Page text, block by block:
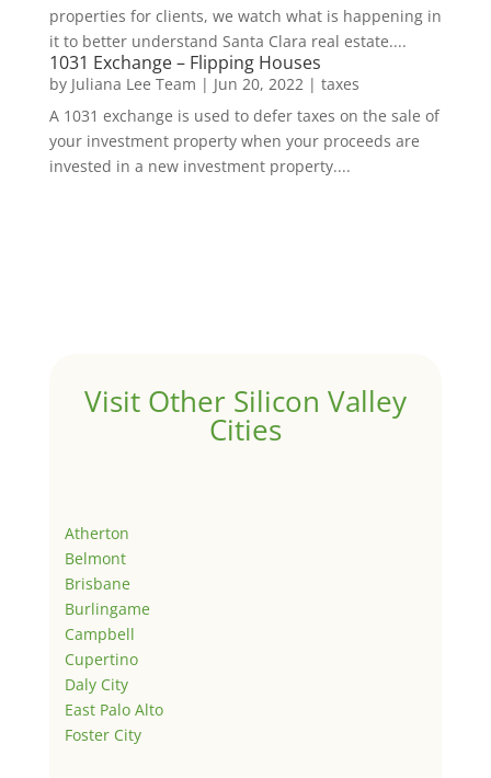
properties for clients, we watch what is happening in
it to better understand Santa Clara real estate....
1031 Exchange – Flipping Houses
by Juliana Lee Team | Jun 20, 2022 | taxes
A 1031 exchange is used to defer taxes on the sale of
your investment property when your proceeds are
invested in a new investment property....
Visit Other Silicon Valley
Cities
Atherton
Belmont
Brisbane
Burlingame
Campbell
Cupertino
Daly City
East Palo Alto
Foster City